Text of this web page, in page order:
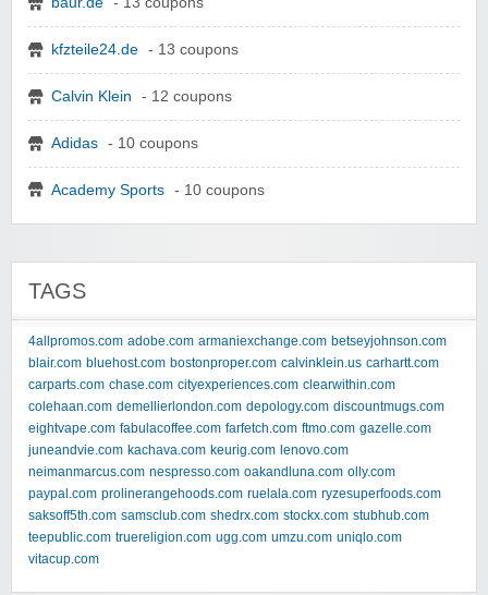
kfzteile24.de - 13 coupons
Calvin Klein - 12 coupons
Adidas - 10 coupons
Academy Sports - 10 coupons
TAGS
4allpromos.com adobe.com armaniexchange.com betseyjohnson.com
blair.com bluehost.com bostonproper.com calvinklein.us carhartt.com
carparts.com chase.com cityexperiences.com clearwithin.com
colehaan.com demellierlondon.com depology.com discountmugs.com
eightvape.com fabulacoffee.com farfetch.com ftmo.com gazelle.com
juneandvie.com kachava.com keurig.com lenovo.com
neimanmarcus.com nespresso.com oakandluna.com olly.com
paypal.com prolinerangehoods.com ruelala.com ryzesuperfoods.com
saksoff5th.com samsclub.com shedrx.com stockx.com stubhub.com
teepublic.com truereligion.com ugg.com umzu.com uniqlo.com
vitacup.com